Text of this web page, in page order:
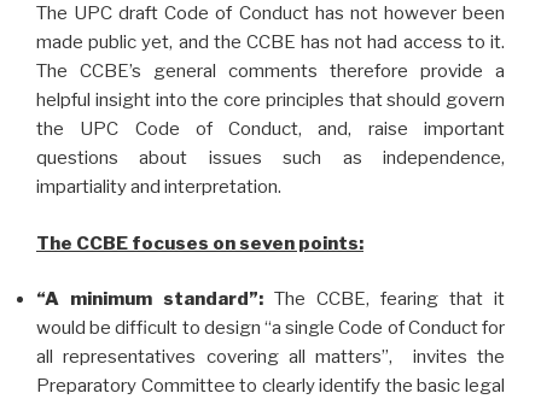
The UPC draft Code of Conduct has not however been
made public yet, and the CCBE has not had access to it.
The CCBE’s general comments therefore provide a
helpful insight into the core principles that should govern
the UPC Code of Conduct, and, raise important
questions about issues such as independence,
impartiality and interpretation.
The CCBE focuses on seven points:
“A minimum standard”: The CCBE, fearing that it
would be difficult to design “a single Code of Conduct for
all representatives covering all matters”, invites the
Preparatory Committee to clearly identify the basic legal